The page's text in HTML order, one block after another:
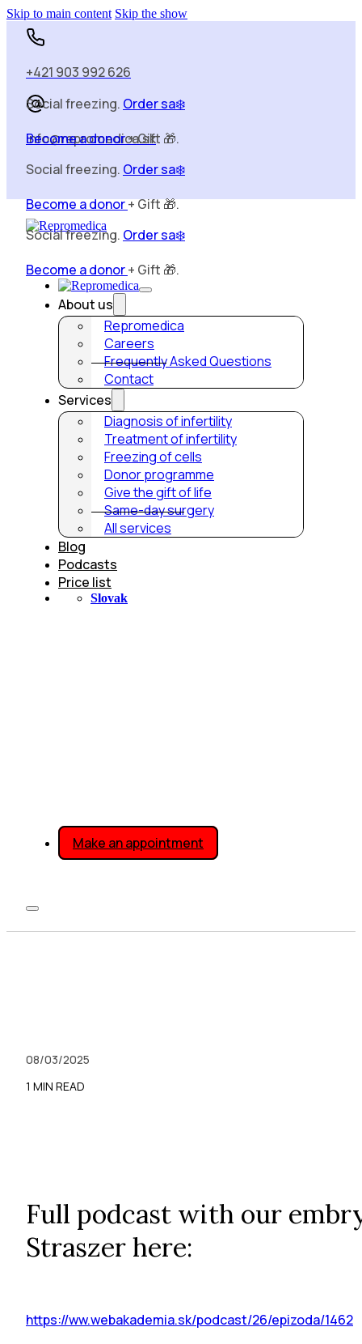
Skip to main content Skip the show
+421 903 992 626
info@repromedica.sk
Social freezing.Order sa❄️
Become a donor+ Gift 🎁.
Social freezing.Order sa❄️
Become a donor+ Gift 🎁.
Social freezing.Order sa❄️
Become a donor+ Gift 🎁.
About us
Repromedica
Careers
Frequently Asked Questions
Contact
Services
Diagnosis of infertility
Treatment of infertility
Freezing of cells
Donor programme
Give the gift of life
Same-day surgery
All services
Blog
Podcasts
Price list
Slovak
Make an appointment
08/03/2025
1 MIN READ
Full podcast with our
Straszer here:
https://ww.webakademia.sk/podcast/26/epizoda/1462